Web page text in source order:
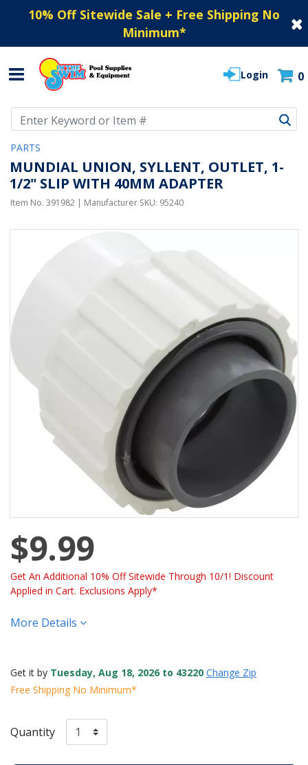
10% Off Sitewide Sale + Free Shipping No
Minimum*
Login 0
PARTS
MUNDIAL UNION, SYLLENT, OUTLET, 1-
1/2" SLIP WITH 40MM ADAPTER
Item No. 391982 | Manufacturer SKU: 95240
$9.99
Get An Additional 10% Off Sitewide Through 10/1! Discount
Applied in Cart. Exclusions Apply*
More Details
Get it by Tuesday, Aug 18, 2026 to 43220 Change Zip
Free Shipping No Minimum*
Quantity